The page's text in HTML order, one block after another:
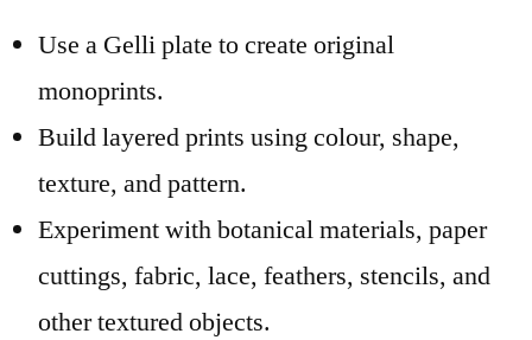
Use a Gelli plate to create original
monoprints.
Build layered prints using colour, shape,
texture, and pattern.
Experiment with botanical materials, paper
cuttings, fabric, lace, feathers, stencils, and
other textured objects.